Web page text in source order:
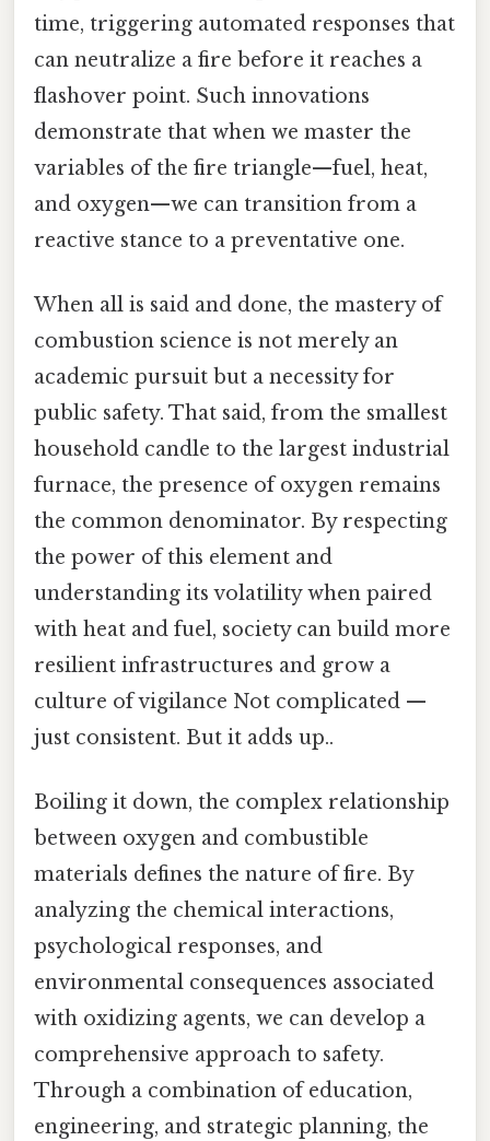
time, triggering automated responses that
can neutralize a fire before it reaches a
flashover point. Such innovations
demonstrate that when we master the
variables of the fire triangle—fuel, heat,
and oxygen—we can transition from a
reactive stance to a preventative one.
When all is said and done, the mastery of
combustion science is not merely an
academic pursuit but a necessity for
public safety. That said, from the smallest
household candle to the largest industrial
furnace, the presence of oxygen remains
the common denominator. By respecting
the power of this element and
understanding its volatility when paired
with heat and fuel, society can build more
resilient infrastructures and grow a
culture of vigilance Not complicated —
just consistent. But it adds up..
Boiling it down, the complex relationship
between oxygen and combustible
materials defines the nature of fire. By
analyzing the chemical interactions,
psychological responses, and
environmental consequences associated
with oxidizing agents, we can develop a
comprehensive approach to safety.
Through a combination of education,
engineering, and strategic planning, the